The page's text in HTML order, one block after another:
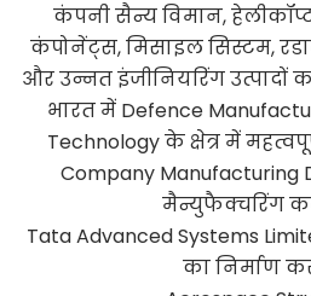
कंपनी सैन्य विमान,
कंपोनेंट्स, मिसाइल सिस्टम,
और उन्नत इंजीनियरिंग उत्पादों
भारत में Defence
Technology के क्षेत्र में
Company Manufacturing
मैन्युफैक्चरिंग
Tata Advanced Systems
का निर्माण